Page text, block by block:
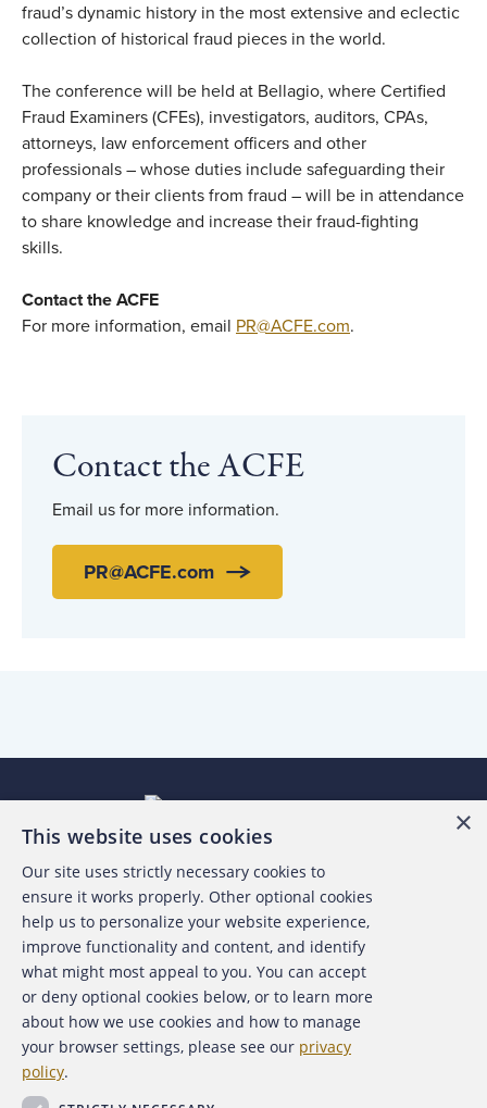
fraud’s dynamic history in the most extensive and eclectic
collection of historical fraud pieces in the world.
The conference will be held at Bellagio, where Certified
Fraud Examiners (CFEs), investigators, auditors, CPAs,
attorneys, law enforcement officers and other
professionals – whose duties include safeguarding their
company or their clients from fraud – will be in attendance
to share knowledge and increase their fraud-fighting
skills.
Contact the ACFE
For more information, email PR@ACFE.com.
Contact the ACFE
Email us for more information.
PR@ACFE.com
About the ACFE
Contact Us
For Media
For Advertisers
×
This website uses cookies
Our site uses strictly necessary cookies to
ensure it works properly. Other optional cookies
help us to personalize your website experience,
improve functionality and content, and identify
what might most appeal to you. You can accept
or deny optional cookies below, or to learn more
about how we use cookies and how to manage
your browser settings, please see our privacy
policy.